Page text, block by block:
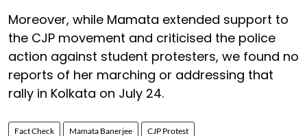
Moreover, while Mamata extended support to
the CJP movement and criticised the police
action against student protesters, we found no
reports of her marching or addressing that
rally in Kolkata on July 24.
Fact Check Mamata Banerjee CJP Protest